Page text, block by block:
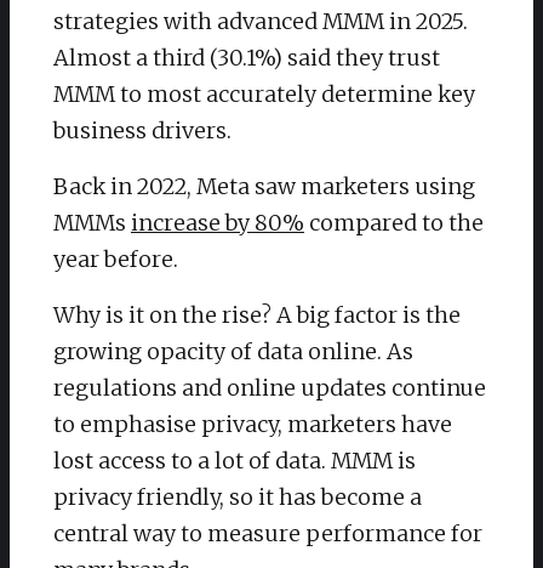
strategies with advanced MMM in 2025.
Almost a third (30.1%) said they trust
MMM to most accurately determine key
business drivers.
Back in 2022, Meta saw marketers using
MMMs increase by 80% compared to the
year before.
Why is it on the rise? A big factor is the
growing opacity of data online. As
regulations and online updates continue
to emphasise privacy, marketers have
lost access to a lot of data. MMM is
privacy friendly, so it has become a
central way to measure performance for